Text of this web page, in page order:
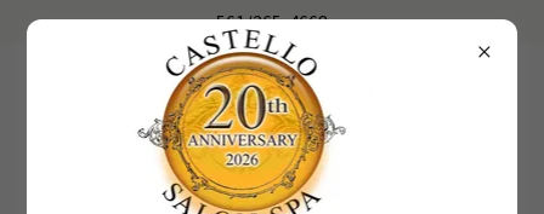
561/265-4668